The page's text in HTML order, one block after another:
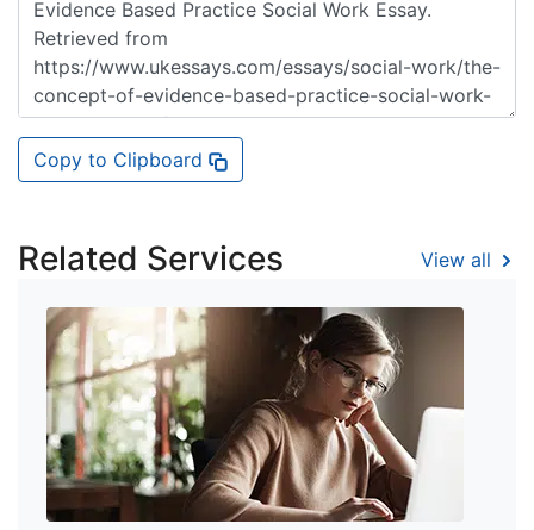
Copy to Clipboard
Related Services View all